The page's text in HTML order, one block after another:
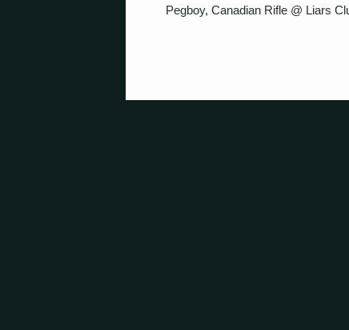
Pegboy, Canadian Rifle @ Liars